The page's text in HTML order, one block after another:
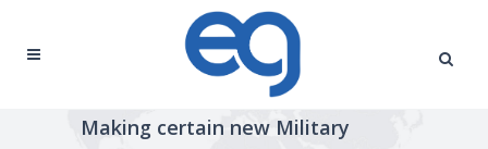
Making certain new Military